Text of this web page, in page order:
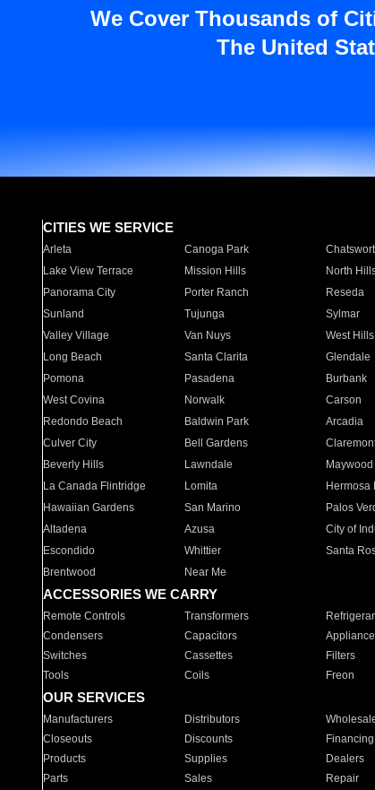
We Cover Thousands of
The United
CITIES WE SERVICE
Arleta Canoga Park
Lake View Terrace
Mission Hills North
Panorama City
Porter Ranch Reseda
Sunland
Tujunga Sylmar
Valley Village
Van Nuys West Hills
Long Beach
Santa Clarita Glendale
Pomona
Pasadena Burbank
West Covina
Norwalk Carson
Redondo Beach
Baldwin Park Arcadia
Culver City
Bell Gardens
Beverly Hills
Lawndale Maywood
La Canada Flintridge
Lomita Hermosa
Hawaiian Gardens
San Marino Palos
Altadena
Azusa City of
Escondido
Whittier Santa
Brentwood
Near Me
ACCESSORIES WE CARRY
Remote Controls Transformers
Condensers
Capacitors
Switches
Cassettes Filters
Tools
Coils Freon
OUR SERVICES
Manufacturers Distributors
Closeouts
Discounts Financing
Products
Supplies Dealers
Parts
Sales Repair